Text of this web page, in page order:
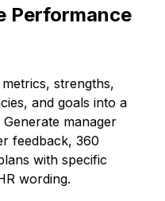
Performance
strengths,
and goals into a
manager
feedback, 360
with specific
wording.